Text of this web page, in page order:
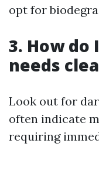
opt for
3. How
needs
Look out for
often indicate
requiring